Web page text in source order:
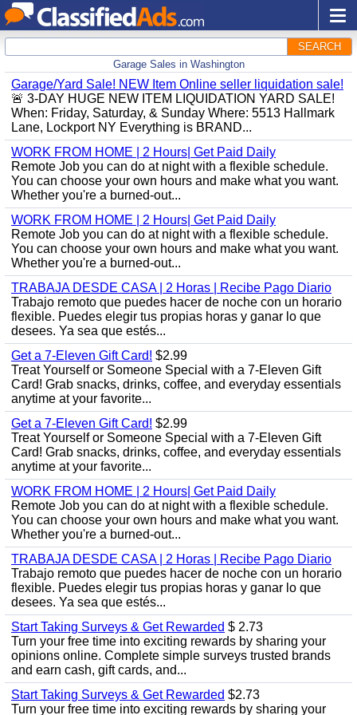
SEARCH
Garage Sales in Washington
Garage/Yard Sale! NEW Item Online seller liquidation sale!
🚨 3-DAY HUGE NEW ITEM LIQUIDATION YARD SALE!
When: Friday, Saturday, & Sunday Where: 5513 Hallmark
Lane, Lockport NY Everything is BRAND...
WORK FROM HOME | 2 Hours| Get Paid Daily
Remote Job you can do at night with a flexible schedule.
You can choose your own hours and make what you want.
Whether you're a burned-out...
WORK FROM HOME | 2 Hours| Get Paid Daily
Remote Job you can do at night with a flexible schedule.
You can choose your own hours and make what you want.
Whether you're a burned-out...
TRABAJA DESDE CASA | 2 Horas | Recibe Pago Diario
Trabajo remoto que puedes hacer de noche con un horario
flexible. Puedes elegir tus propias horas y ganar lo que
desees. Ya sea que estés...
Get a 7-Eleven Gift Card! $2.99
Treat Yourself or Someone Special with a 7-Eleven Gift
Card! Grab snacks, drinks, coffee, and everyday essentials
anytime at your favorite...
Get a 7-Eleven Gift Card! $2.99
Treat Yourself or Someone Special with a 7-Eleven Gift
Card! Grab snacks, drinks, coffee, and everyday essentials
anytime at your favorite...
WORK FROM HOME | 2 Hours| Get Paid Daily
Remote Job you can do at night with a flexible schedule.
You can choose your own hours and make what you want.
Whether you're a burned-out...
TRABAJA DESDE CASA | 2 Horas | Recibe Pago Diario
Trabajo remoto que puedes hacer de noche con un horario
flexible. Puedes elegir tus propias horas y ganar lo que
desees. Ya sea que estés...
Start Taking Surveys & Get Rewarded $ 2.73
Turn your free time into exciting rewards by sharing your
opinions online. Complete simple surveys trusted brands
and earn cash, gift cards, and...
Start Taking Surveys & Get Rewarded $2.73
Turn your free time into exciting rewards by sharing your